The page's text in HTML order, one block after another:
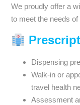
We proudly offer a
to meet the needs
Dispensing
Walk-in or
travel health
Assessment